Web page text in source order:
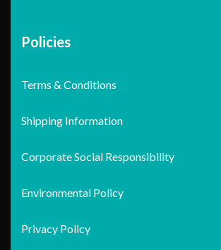
Policies
Terms & Conditions
Shipping Information
Corporate Social Responsibility
Environmental Policy
Privacy Policy